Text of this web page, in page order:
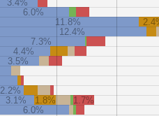
3.4%
6.0%
11.8%
12.4%
7.3%
4.4%
3.5%
2.2%
3.1%
1.8% 1.7%
6.0%